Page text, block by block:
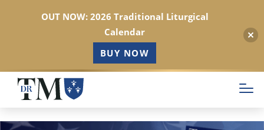
Skip
main
content
OUT NOW: 2026 Traditional Liturgical
Calendar
BUY NOW